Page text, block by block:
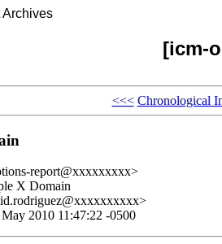
Archives
[icm-
<<< Chronological
report@xxxxxxxxx>
X Domain
2010 11:47:22 -0500